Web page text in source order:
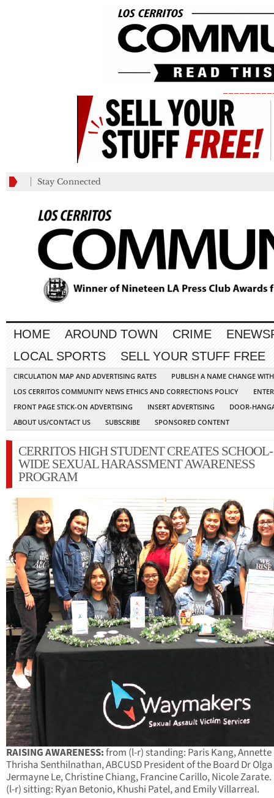
Stay Connected
HOME AROUND TOWN CRIME
LOCAL SPORTS
SELL YOUR STUFF FREE
CIRCULATION MAP AND ADVERTISING RATES
PUBLISH A NAME CHANGE
LOS CERRITOS COMMUNITY NEWS ETHICS AND CORRECTIONS POLICY
FRONT PAGE STICK-ON ADVERTISING
INSERT ADVERTISING
DOOR-
ABOUT US/CONTACT US
SUBSCRIBE SPONSORED CONTENT
CERRITOS HIGH STUDENT CREATES SCHOOL-
WIDE SEXUAL HARASSMENT AWARENESS
PROGRAM
RAISING AWARENESS:from (l-r) standing: Paris Kang, Annette
Thrisha Senthilnathan, ABCUSD President of the Board Dr
Jermayne Le, Christine Chiang, Francine Carillo, Nicole
(l-r) sitting: Ryan Betonio, Khushi Patel, and Emily Villarreal.